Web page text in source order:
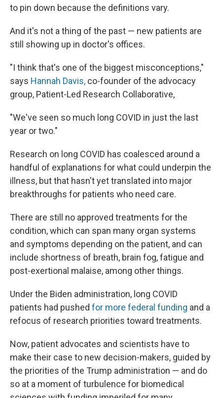
to pin down because the definitions vary.
And it's not a thing of the past — new patients are
still showing up in doctor's offices.
"I think that's one of the biggest misconceptions,"
says Hannah Davis, co-founder of the advocacy
group, Patient-Led Research Collaborative,
"We've seen so much long COVID in just the last
year or two."
Research on long COVID has coalesced around a
handful of explanations for what could underpin the
illness, but that hasn't yet translated into major
breakthroughs for patients who need care.
There are still no approved treatments for the
condition, which can span many organ systems
and symptoms depending on the patient, and can
include shortness of breath, brain fog, fatigue and
post-exertional malaise, among other things.
Under the Biden administration, long COVID
patients had pushed for more federal funding and a
refocus of research priorities toward treatments.
Now, patient advocates and scientists have to
make their case to new decision-makers, guided by
the priorities of the Trump administration — and do
so at a moment of turbulence for biomedical